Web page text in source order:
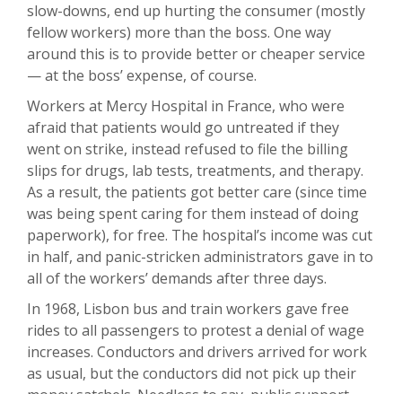
slow-downs, end up hurting the consumer (mostly
fellow workers) more than the boss. One way
around this is to provide better or cheaper service
— at the boss’ expense, of course.
Workers at Mercy Hospital in France, who were
afraid that patients would go untreated if they
went on strike, instead refused to file the billing
slips for drugs, lab tests, treatments, and therapy.
As a result, the patients got better care (since time
was being spent caring for them instead of doing
paperwork), for free. The hospital’s income was cut
in half, and panic-stricken administrators gave in to
all of the workers’ demands after three days.
In 1968, Lisbon bus and train workers gave free
rides to all passengers to protest a denial of wage
increases. Conductors and drivers arrived for work
as usual, but the conductors did not pick up their